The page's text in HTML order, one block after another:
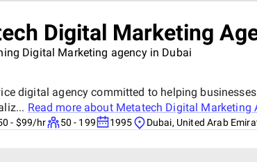
Digital Marketing
Digital Marketing agency in Dubai
digital agency committed to helping
Read more about Metatech Digital Marketing
- $99/hr 50 - 199 1995 Dubai, United Arab